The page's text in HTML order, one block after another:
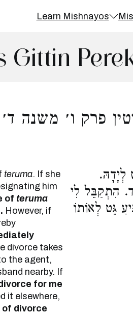
Learn Mishnayos
Gittin
פרק ו׳ משנה ד׳
teruma. If she
him
of teruma
However, if
divorce takes
the agent,
nearby. If
for me
it elsewhere,
divorce
לְיָדָהּ.
הִתְקַבֵּל לִי
גֵּט לְאוֹתוֹ